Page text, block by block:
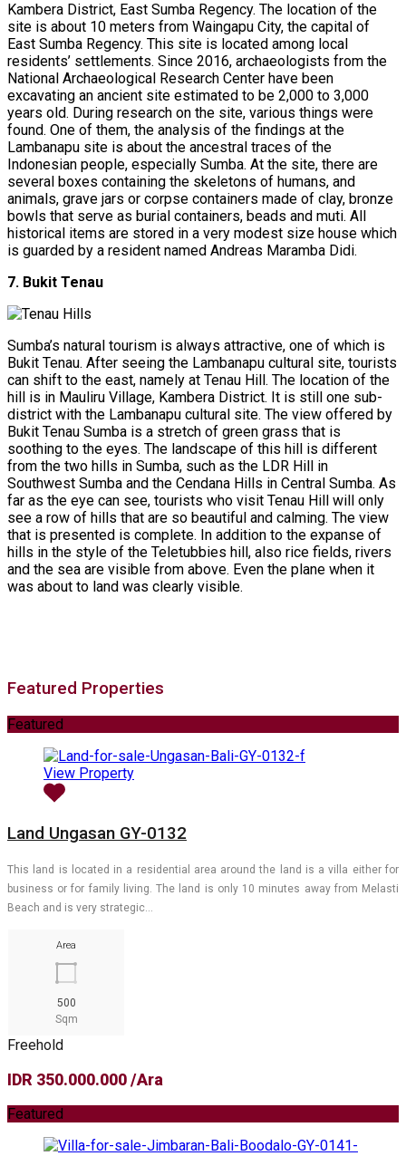
Kambera District, East Sumba Regency. The location of the
site is about 10 meters from Waingapu City, the capital of
East Sumba Regency. This site is located among local
residents’ settlements. Since 2016, archaeologists from the
National Archaeological Research Center have been
excavating an ancient site estimated to be 2,000 to 3,000
years old. During research on the site, various things were
found. One of them, the analysis of the findings at the
Lambanapu site is about the ancestral traces of the
Indonesian people, especially Sumba. At the site, there are
several boxes containing the skeletons of humans, and
animals, grave jars or corpse containers made of clay, bronze
bowls that serve as burial containers, beads and muti. All
historical items are stored in a very modest size house which
is guarded by a resident named Andreas Maramba Didi.
7. Bukit Tenau
Sumba’s natural tourism is always attractive, one of which is
Bukit Tenau. After seeing the Lambanapu cultural site, tourists
can shift to the east, namely at Tenau Hill. The location of the
hill is in Mauliru Village, Kambera District. It is still one sub-
district with the Lambanapu cultural site. The view offered by
Bukit Tenau Sumba is a stretch of green grass that is
soothing to the eyes. The landscape of this hill is different
from the two hills in Sumba, such as the LDR Hill in
Southwest Sumba and the Cendana Hills in Central Sumba. As
far as the eye can see, tourists who visit Tenau Hill will only
see a row of hills that are so beautiful and calming. The view
that is presented is complete. In addition to the expanse of
hills in the style of the Teletubbies hill, also rice fields, rivers
and the sea are visible from above. Even the plane when it
was about to land was clearly visible.
Featured Properties
Featured
View Property
Land Ungasan GY-0132
This land is located in a residential area around the land is a villa either for
business or for family living. The land is only 10 minutes away from Melasti
Beach and is very strategic…
Area
500
Sqm
Freehold
IDR 350.000.000 /Ara
Featured